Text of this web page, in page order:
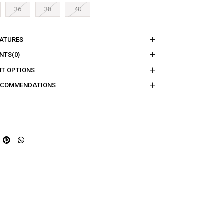
36 38 40
(0)
OPTIONS